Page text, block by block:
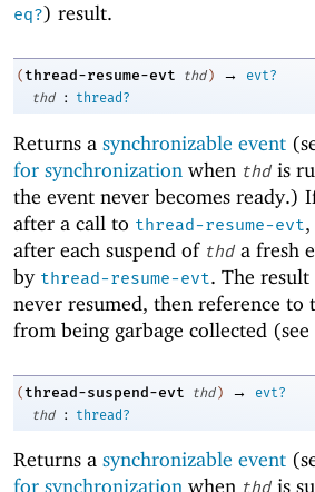
eq?) result.
( thread-resume-evt thd ) →
evt?
thd
: thread?
Returns a synchronizable event
for synchronization when thd is
the event never becomes ready.)
after a call to thread-resume-evt
after each suspend of thd a fresh
by thread-resume-evt. The
never resumed, then reference
from being garbage collected (see
( thread-suspend-evt thd ) →
evt?
thd
: thread?
Returns a synchronizable event
for synchronization when thd is